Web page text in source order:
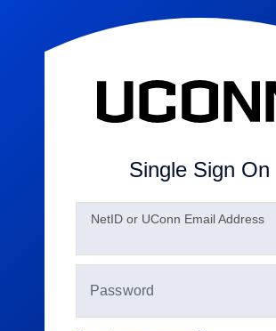
Single Sign On
NetID or UConn Email Address